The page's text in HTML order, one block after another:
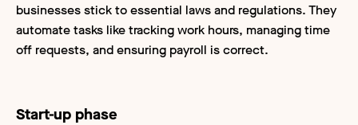
businesses stick to essential laws and regulations. They
automate tasks like tracking work hours, managing time
off requests, and ensuring payroll is correct.
Start-up phase